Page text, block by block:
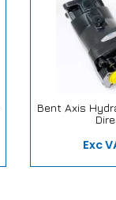
Bent Axis
Exc
Our